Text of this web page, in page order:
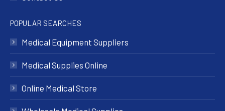
POPULAR SEARCHES
Medical Equipment Suppliers
Medical Supplies Online
Online Medical Store